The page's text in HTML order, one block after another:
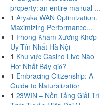
property: an entire manual ...
1 Aryaka WAN Optimization:
Maximizing Performance...
1 Phòng Khám Xương Khớp
Uy Tín Nhất Hà Nội
1 Khu vực Casino Live Nào
Hot Nhất Bây giờ?
1 Embracing Citizenship: A
Guide to Naturalization
1 23WIN – Nền Tảng Giải Trí